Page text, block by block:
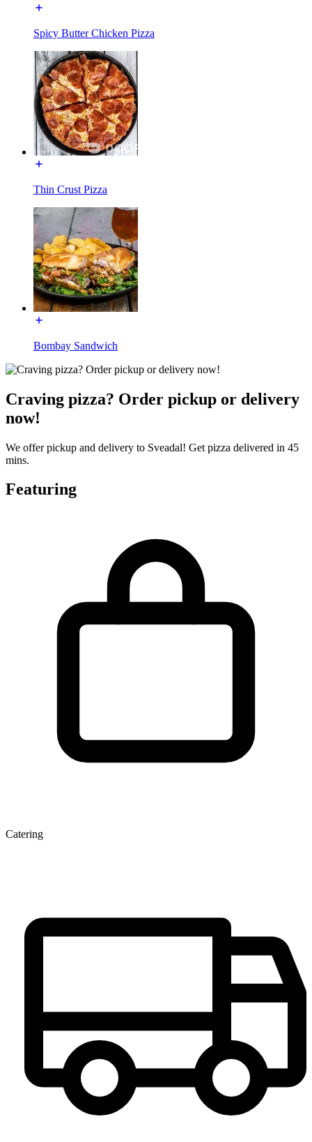
Spicy Butter Chicken Pizza
Thin Crust Pizza
Bombay Sandwich
Craving pizza? Order pickup or delivery
now!
We offer pickup and delivery to Sveadal! Get pizza delivered in 45
mins.
Featuring
Catering